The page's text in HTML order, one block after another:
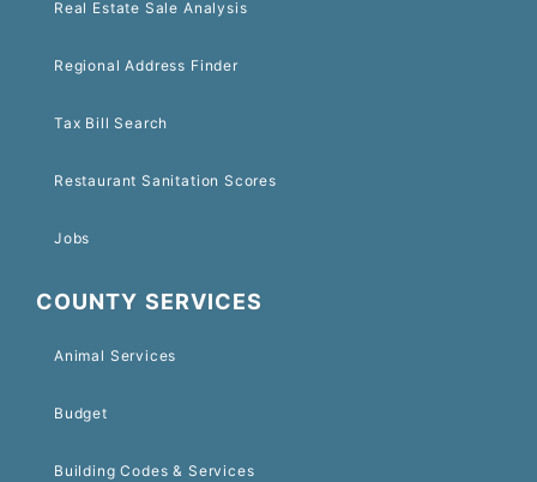
Real Estate Sale Analysis
Regional Address Finder
Tax Bill Search
Restaurant Sanitation Scores
Jobs
COUNTY SERVICES
Animal Services
Budget
Building Codes & Services